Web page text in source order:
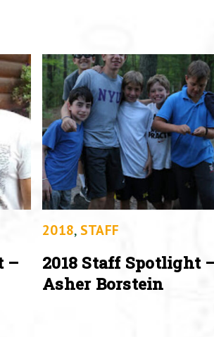
–
2018, STAFF
2018 Staff Spotlight
Asher Borstein